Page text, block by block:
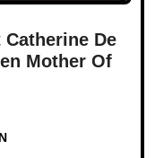
De
Mother Of